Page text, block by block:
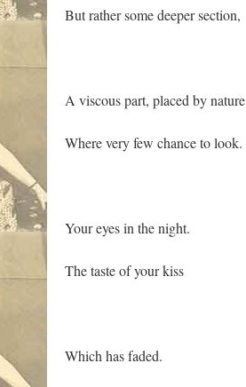
But rather some deeper section,
A viscous part, placed by nature
Where very few chance to look.
Your eyes in the night.
The taste of your kiss
Which has faded.